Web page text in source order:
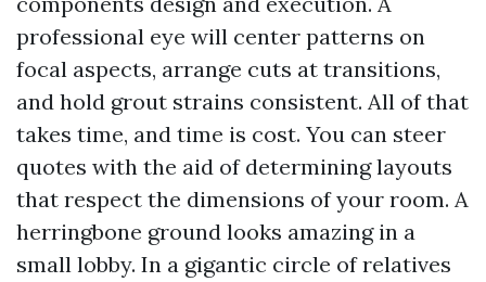
professional eye will center patterns on
focal aspects, arrange cuts at transitions,
and hold grout strains consistent. All of that
takes time, and time is cost. You can steer
quotes with the aid of determining layouts
that respect the dimensions of your room. A
herringbone ground looks amazing in a
small lobby. In a gigantic circle of relatives